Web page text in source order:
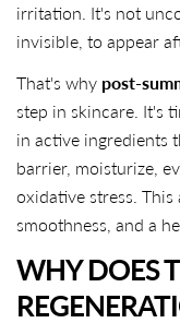
irritation. It's not
invisible, to appear
That's why post-
step in skincare. It's
in active ingredients
barrier, moisturize,
oxidative stress. This
smoothness, and a
WHY DOES